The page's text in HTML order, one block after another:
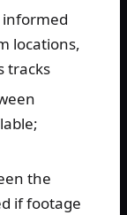
informed
locations,
tracks
the
if footage